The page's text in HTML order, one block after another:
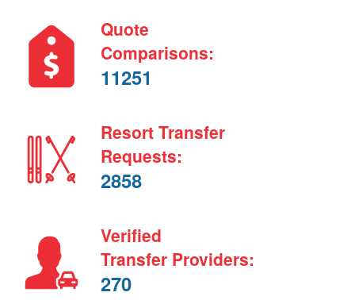
Quote
Comparisons:
11251
Resort Transfer
Requests:
2858
Verified
Transfer Providers:
270